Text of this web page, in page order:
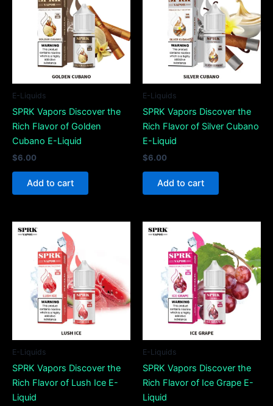
E-Liquids
SPRK Vapors Discover the
Rich Flavor of Golden
Cubano E-Liquid
$6.00
Add to cart
E-Liquids
SPRK Vapors Discover the
Rich Flavor of Silver Cubano
E-Liquid
$6.00
Add to cart
E-Liquids
SPRK Vapors Discover the
Rich Flavor of Lush Ice E-
Liquid
E-Liquids
SPRK Vapors Discover the
Rich Flavor of Ice Grape E-
Liquid